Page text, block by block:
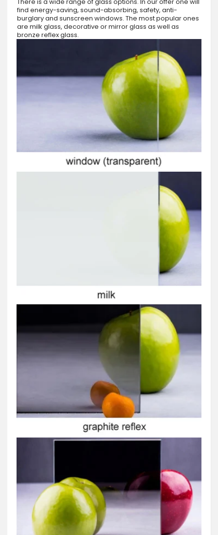
find energy-saving, sound-absorbing, safety, anti-
burglary and sunscreen windows. The most popular ones
are milk glass, decorative or mirror glass as well as
bronze reflex glass.